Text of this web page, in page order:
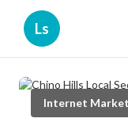
Ls
Internet